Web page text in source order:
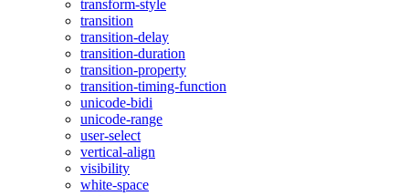
transform-style
transition
transition-delay
transition-duration
transition-property
transition-timing-function
unicode-bidi
unicode-range
user-select
vertical-align
visibility
white-space